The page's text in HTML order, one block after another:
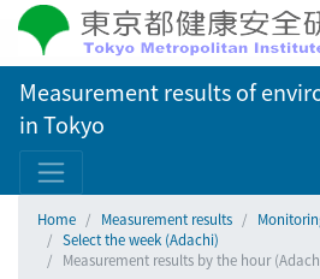
Measurement results of
in Tokyo
Home Measurement results
Select the week (Adachi)
Measurement results by the hour